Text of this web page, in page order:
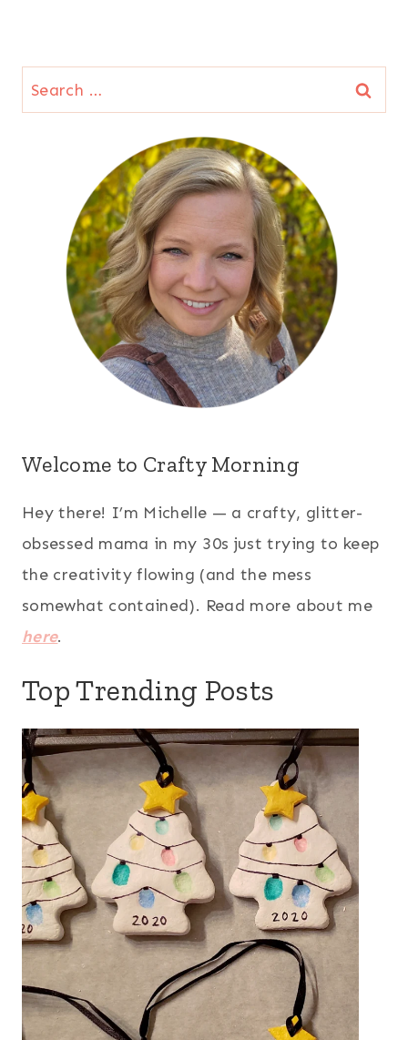
Search
for:
Welcome to Crafty Morning
Hey there! I’m Michelle — a crafty, glitter-
obsessed mama in my 30s just trying to keep
the creativity flowing (and the mess
somewhat contained). Read more about me
here.
Top Trending Posts